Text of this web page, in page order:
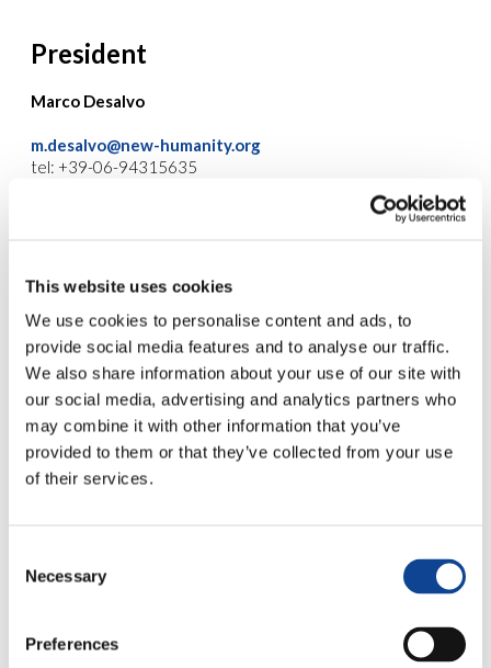
This website uses cookies
We use cookies to personalise content and ads, to
provide social media features and to analyse our traffic.
We also share information about your use of our site with
our social media, advertising and analytics partners who
may combine it with other information that you’ve
provided to them or that they’ve collected from your use
of their services.
Selection
Necessary
Preferences
President
Marco Desalvo
m.desalvo@new-humanity.org
tel: +39-06-94315635
Deputy
Cecilia Landucci
c.landucci@new-humanity
tel: +39-06-94315635
Rome headquarters
Other Members
marco.aquini@new-humanity.org
Lucia